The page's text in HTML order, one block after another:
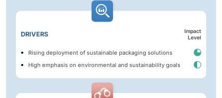
DRIVERS
Impact
Level
Rising deployment of sustainable packaging solutions
High emphasis on environmental and sustainability goals